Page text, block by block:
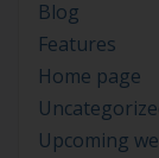
Blog
Features
Home page
Upcoming